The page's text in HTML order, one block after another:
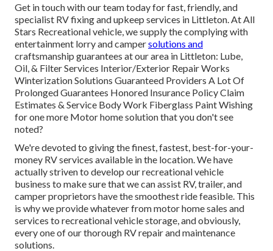
Get in touch with our team today for fast, friendly, and
specialist RV fixing and upkeep services in Littleton. At All
Stars Recreational vehicle, we supply the complying with
entertainment lorry and campersolutions and
craftsmanship guarantees at our area in Littleton: Lube,
Oil, & Filter Services Interior/Exterior Repair Works
Winterization Solutions Guaranteed Providers A Lot Of
Prolonged Guarantees Honored Insurance Policy Claim
Estimates & Service Body Work Fiberglass Paint Wishing
for one more Motor home solution that you don't see
noted?
We're devoted to giving the finest, fastest, best-for-your-
money RV services available in the location. We have
actually striven to develop our recreational vehicle
business to make sure that we can assist RV, trailer, and
camper proprietors have the smoothest ride feasible. This
is why we provide whatever from motor home sales and
services to recreational vehicle storage, and obviously,
every one of our thorough RV repair and maintenance
solutions.